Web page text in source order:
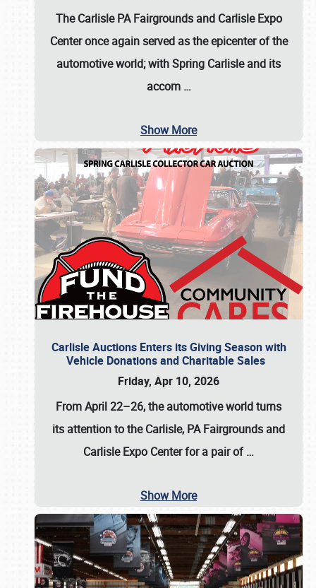
The Carlisle PA Fairgrounds and Carlisle Expo
Center once again served as the epicenter of the
automotive world; with Spring Carlisle and its
accom …
Show More
Carlisle Auctions Enters its Giving Season with
Vehicle Donations and Charitable Sales
Friday, Apr 10, 2026
From April 22–26, the automotive world turns
its attention to the Carlisle, PA Fairgrounds and
Carlisle Expo Center for a pair of…
Show More